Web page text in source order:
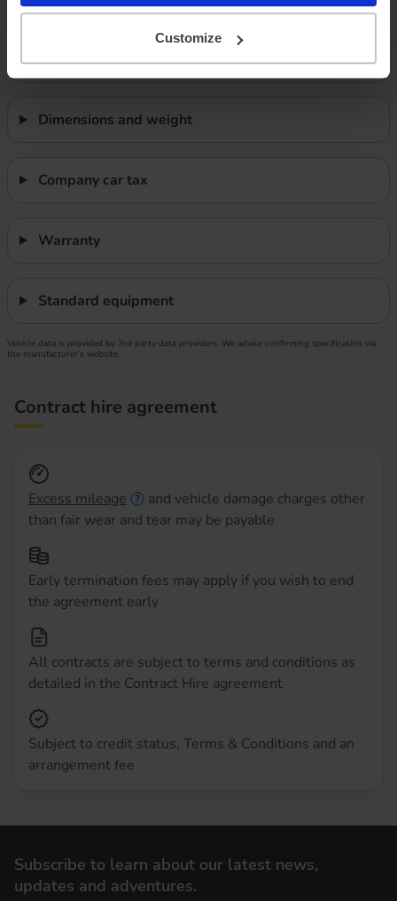
Customize
Safety
Dimensions and weight
Company car tax
Warranty
Standard equipment
Vehicle data is provided by 3rd party data providers. We advise confirming specification via
the manufacturer’s website.
Contract hire agreement
Excess mileage
and vehicle damage charges other
than fair wear and tear may be payable
Early termination fees may apply if you wish to end
the agreement early
All contracts are subject to terms and conditions as
detailed in the Contract Hire agreement
Subject to credit status, Terms & Conditions and an
arrangement fee
Subscribe to learn about our latest news,
updates and adventures.